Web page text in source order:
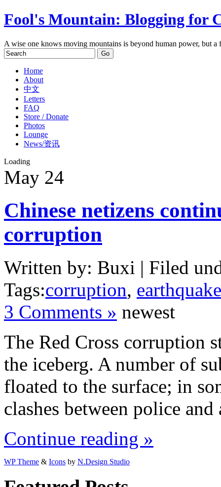
Fool's Mountain: Blogging for
A wise one knows moving mountains is beyond human power, but
Home
About
中文
Letters
FAQ
Store / Donate
Photos
Lounge
News/资讯
Loading
May 24
Chinese netizens
corruption
Written by: Buxi | Filed
Tags:corruption, earthquake
3 Comments » newest
The Red Cross corruption
the iceberg. A number of
floated to the surface; in
clashes between police
Continue reading »
WP Theme & Icons by N.Design Studio